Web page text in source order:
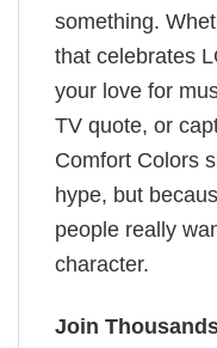
something.
that celebrates
your love for
TV quote, or
Comfort Colors
hype, but
people really
character.
Join